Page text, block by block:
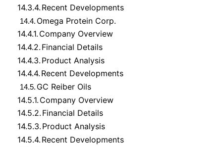
14.3.4. Recent Developments
14.4. Omega Protein Corp.
14.4.1. Company Overview
14.4.2. Financial Details
14.4.3. Product Analysis
14.4.4. Recent Developments
14.5. GC Reiber Oils
14.5.1. Company Overview
14.5.2. Financial Details
14.5.3. Product Analysis
14.5.4. Recent Developments